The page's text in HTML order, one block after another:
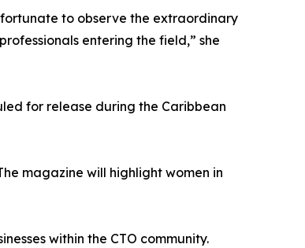
fortunate to observe the extraordinary
entering the field,” she
for release during the Caribbean
magazine will highlight women in
within the CTO community.